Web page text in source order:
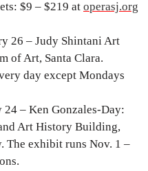
$9 – $219 at operasj.org
26 – Judy Shintani Art
of Art, Santa Clara.
day except Mondays
24 – Ken Gonzales-Day:
Art History Building,
The exhibit runs Nov. 1 –